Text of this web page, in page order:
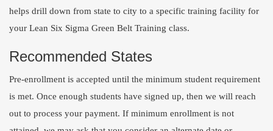
helps drill down from state to city to a specific training facility for
your Lean Six Sigma Green Belt Training class.
Recommended States
Pre-enrollment is accepted until the minimum student requirement
is met. Once enough students have signed up, then we will reach
out to process your payment. If minimum enrollment is not